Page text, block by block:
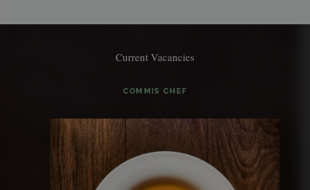
Current Vacancies
COMMIS CHEF